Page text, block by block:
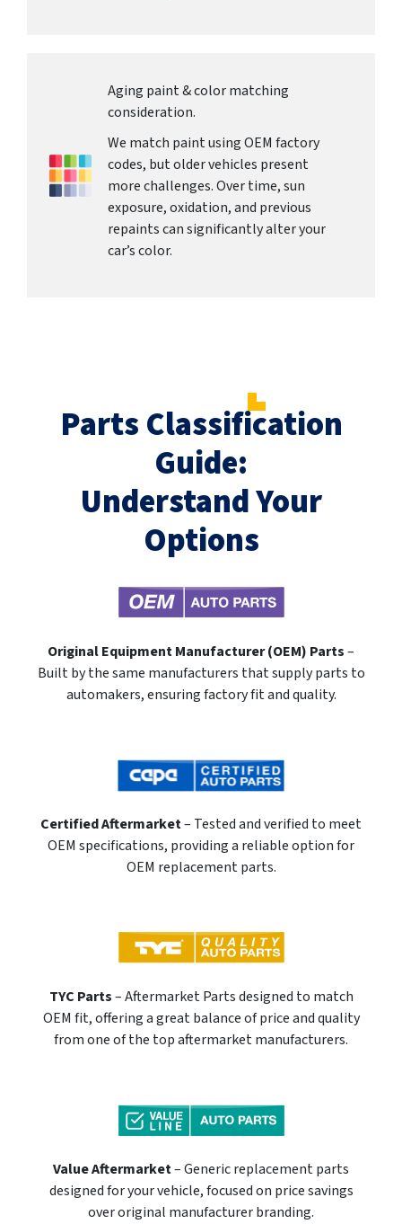
Aging paint & color matching
consideration.
We match paint using OEM factory
codes, but older vehicles present
more challenges. Over time, sun
exposure, oxidation, and previous
repaints can significantly alter your
car’s color.
Parts Classification
Guide:
Understand Your
Options
Original Equipment Manufacturer (OEM) Parts–
Built by the same manufacturers that supply parts to
automakers, ensuring factory fit and quality.
Certified Aftermarket– Tested and verified to meet
OEM specifications, providing a reliable option for
OEM replacement parts.
TYC Parts– Aftermarket Parts designed to match
OEM fit, offering a great balance of price and quality
from one of the top aftermarket manufacturers.
Value Aftermarket– Generic replacement parts
designed for your vehicle, focused on price savings
over original manufacturer branding.